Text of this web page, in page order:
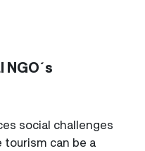
social challenges
tourism can be a